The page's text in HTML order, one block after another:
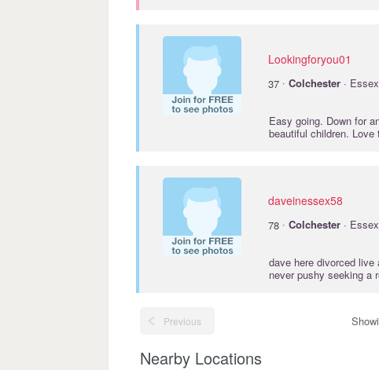
Lookingforyou01
37 · Colchester · Essex
Easy going. Down for
beautiful children. Love
daveinessex58
78 · Colchester · Essex
dave here divorced
never pushy seeking a
Previous
Nearby Locations